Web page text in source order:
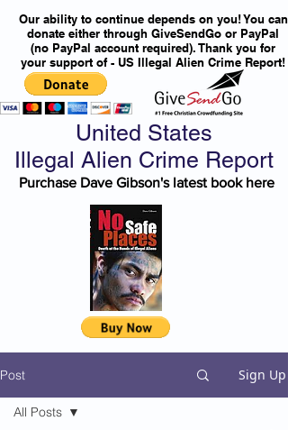
Our ability to continue depends on you! You can
donate either through GiveSendGo or PayPal
(no PayPal account required). Thank you for
your support of - US Illegal Alien Crime Report!
United States
Illegal Alien Crime Report
Purchase Dave Gibson's latest book here
Post Sign Up
All Posts